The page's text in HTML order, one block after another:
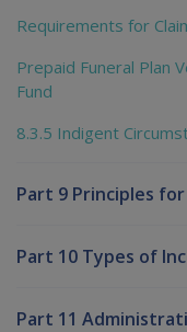
Requirements for
Prepaid Funeral Plan
Fund
8.3.5 Indigent
Part 9 Principles
Part 10 Types of
Part 11